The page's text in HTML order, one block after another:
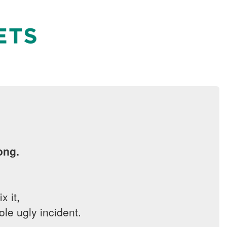
it,
ugly incident.